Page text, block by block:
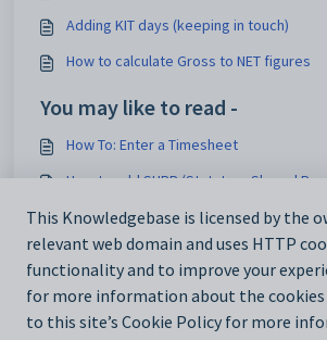
Adding KIT days (keeping in touch)
How to calculate Gross to NET figures
You may like to read -
How To: Enter a Timesheet
How to add SHPP (Statutory Shared
HR ONLY: How to use the Employee
How to update Pay Scale values
This Knowledgebase is licensed by the
relevant web domain and uses HTTP
functionality and to improve your
for more information about the cookies
to this site’s Cookie Policy for more